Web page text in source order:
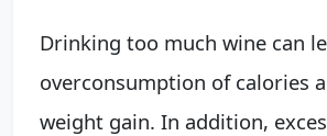
Drinking too much wine can
overconsumption of calories
weight gain. In addition,